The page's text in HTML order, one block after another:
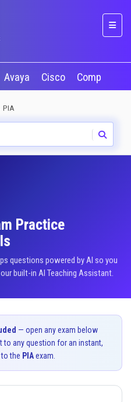
Avaya Cisco CompTIA
PIA
Practice
questions powered by AI so you
built-in AI Teaching Assistant.
— open any exam below
to any question for an instant,
the PIAexam.